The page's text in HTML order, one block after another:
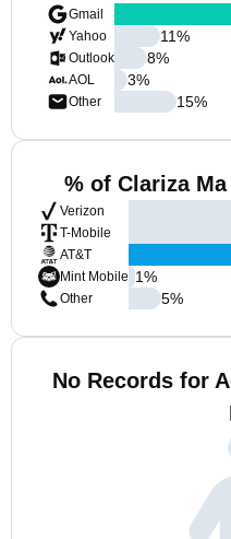
Gmail
Yahoo
Outlook
AOL
Other
11%
8%
3%
15%
% of Clariza
Verizon
T-Mobile
AT&T
Mint Mobile
Other
1%
5%
No Records for